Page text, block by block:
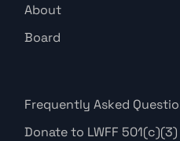
About
Board
Frequently Asked
Donate to LWFF 501(c)(3)